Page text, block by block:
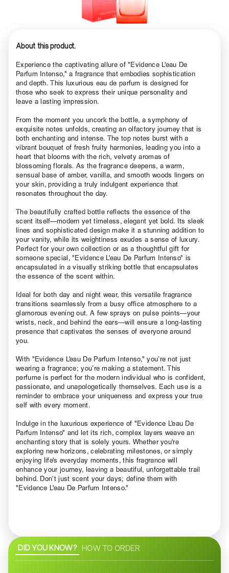
About this product.
Experience the captivating allure of "Evidence L'eau De
Parfum Intenso," a fragrance that embodies sophistication
and depth. This luxurious eau de parfum is designed for
those who seek to express their unique personality and
leave a lasting impression.
From the moment you uncork the bottle, a symphony of
exquisite notes unfolds, creating an olfactory journey that is
both enchanting and intense. The top notes burst with a
vibrant bouquet of fresh fruity harmonies, leading you into a
heart that blooms with the rich, velvety aromas of
blossoming florals. As the fragrance deepens, a warm,
sensual base of amber, vanilla, and smooth woods lingers on
your skin, providing a truly indulgent experience that
resonates throughout the day.
The beautifully crafted bottle reflects the essence of the
scent itself—modern yet timeless, elegant yet bold. Its sleek
lines and sophisticated design make it a stunning addition to
your vanity, while its weightiness exudes a sense of luxury.
Perfect for your own collection or as a thoughtful gift for
someone special, "Evidence L'eau De Parfum Intenso" is
encapsulated in a visually striking bottle that encapsulates
the essence of the scent within.
Ideal for both day and night wear, this versatile fragrance
transitions seamlessly from a busy office atmosphere to a
glamorous evening out. A few sprays on pulse points—your
wrists, neck, and behind the ears—will ensure a long-lasting
presence that captivates the senses of everyone around
you.
With "Evidence L'eau De Parfum Intenso," you’re not just
wearing a fragrance; you’re making a statement. This
perfume is perfect for the modern individual who is confident,
passionate, and unapologetically themselves. Each use is a
reminder to embrace your uniqueness and express your true
self with every moment.
Indulge in the luxurious experience of "Evidence L'eau De
Parfum Intenso" and let its rich, complex layers weave an
enchanting story that is solely yours. Whether you're
exploring new horizons, celebrating milestones, or simply
enjoying life's everyday moments, this fragrance will
enhance your journey, leaving a beautiful, unforgettable trail
behind. Don’t just scent your days; define them with
"Evidence L'eau De Parfum Intenso."
DID YOU KNOW? HOW TO ORDER